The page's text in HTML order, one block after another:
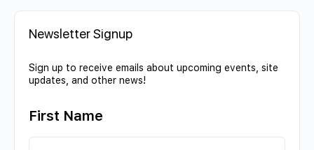
Newsletter Signup
Sign up to receive emails about upcoming events, site
updates, and other news!
First Name